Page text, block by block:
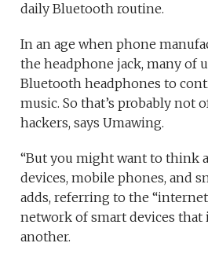
daily Bluetooth routine.
In an age when phone
the headphone jack, many of
Bluetooth headphones to
music. So that’s probably not
hackers, says Umawing.
“But you might want to think
devices, mobile phones, and
adds, referring to the
network of smart devices
another.